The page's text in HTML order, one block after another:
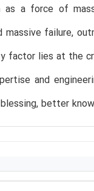
a force of
failure,
factor lies at the
and
better